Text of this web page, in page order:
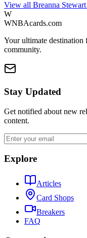
View all Breanna Stewart
W
WNBAcards.com
Your ultimate
community.
Stay Updated
Get notified about new
content.
Explore
Articles
Card Shops
Breakers
FAQ